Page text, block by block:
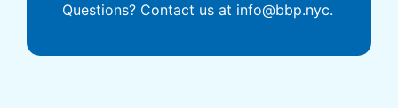
Questions? Contact us at info@bbp.nyc.